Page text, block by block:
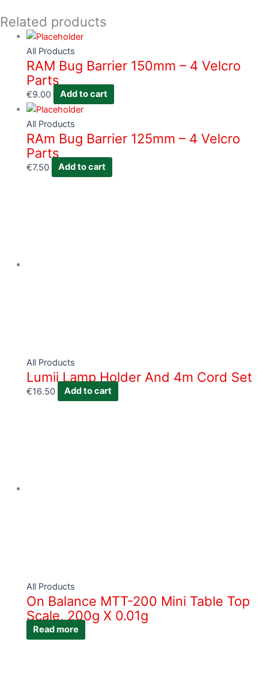
Related products
All Products
RAM Bug Barrier 150mm – 4 Velcro
Parts
€9.00 Add to cart
All Products
RAm Bug Barrier 125mm – 4 Velcro
Parts
€7.50 Add to cart
All Products
Lumii Lamp Holder And 4m Cord Set
€16.50 Add to cart
All Products
On Balance MTT-200 Mini Table Top
Scale, 200g X 0.01g
Read more